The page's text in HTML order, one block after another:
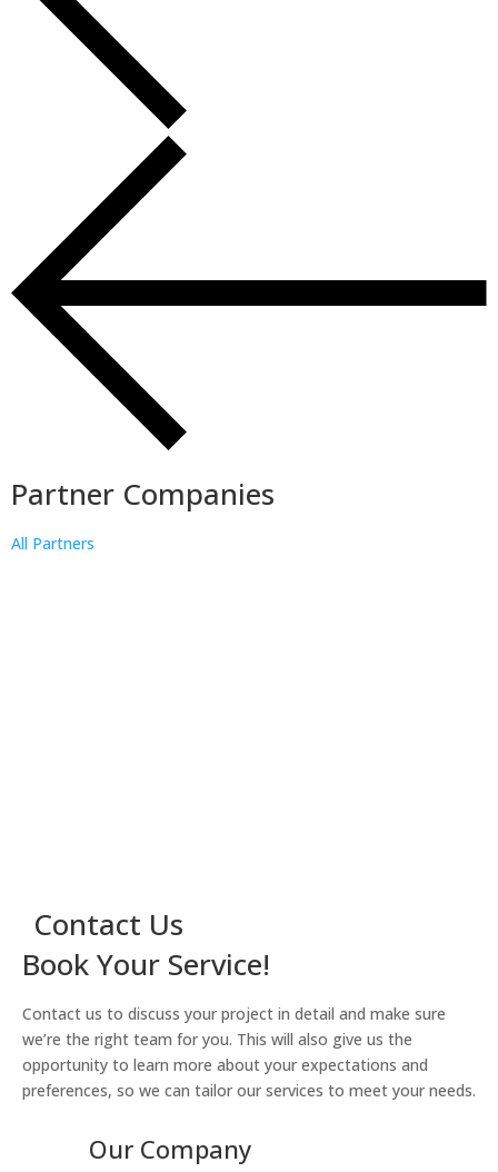
Partner Companies
All Partners
Contact Us
Book Your Service!
Contact us to discuss your project in detail and make sure
we’re the right team for you. This will also give us the
opportunity to learn more about your expectations and
preferences, so we can tailor our services to meet your needs.
Our Company